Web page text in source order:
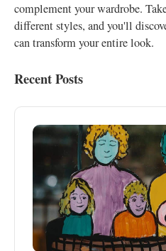
complement your wardrobe.
different styles, and you'll
can transform your entire look.
Recent Posts